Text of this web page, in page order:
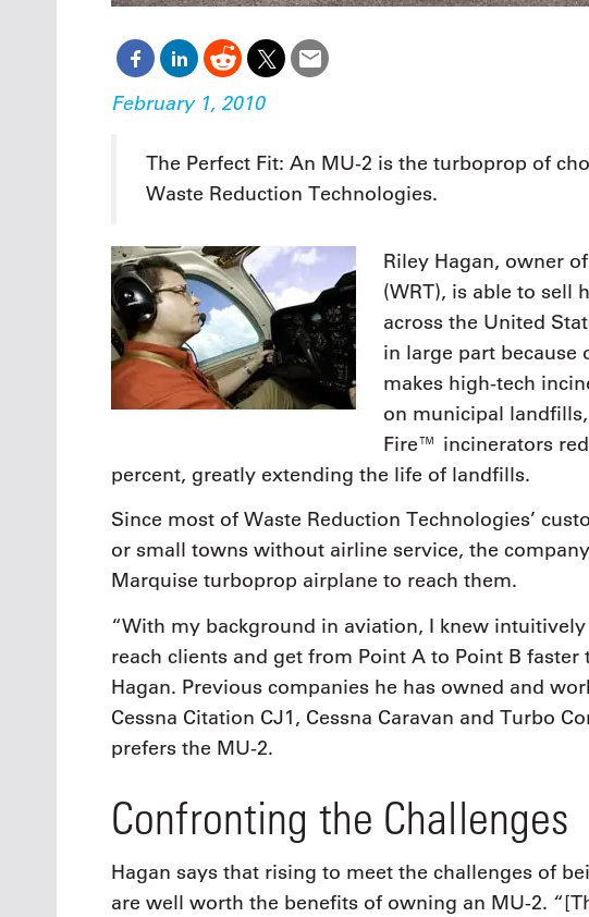
February 1, 2010
The Perfect Fit: An MU-2 is the turboprop of
Waste Reduction Technologies.
Riley Hagan, owner
(WRT), is able to sell
across the United
in large part because
makes high-tech
on municipal
Fire™ incinerators
percent, greatly extending the life of landfills.
Since most of Waste Reduction Technologies’
or small towns without airline service, the
Marquise turboprop airplane to reach them.
“With my background in aviation, I knew
reach clients and get from Point A to Point B faster
Hagan. Previous companies he has owned and
Cessna Citation CJ1, Cessna Caravan and Turbo
prefers the MU-2.
Confronting the Challenges
Hagan says that rising to meet the challenges of
are well worth the benefits of owning an MU-2.